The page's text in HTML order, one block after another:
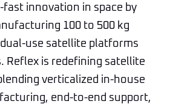
innovation in space by
100 to 500 kg
use satellite platforms
Reflex is redefining satellite
verticalized in-house
end-to-end support,